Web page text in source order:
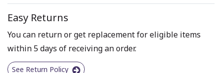
Easy Returns
You can return or get replacement for eligible items
within 5 days of receiving an order.
See Return Policy